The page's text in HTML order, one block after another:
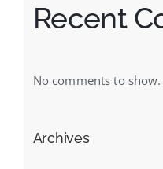
Recent
No comments to show.
Archives